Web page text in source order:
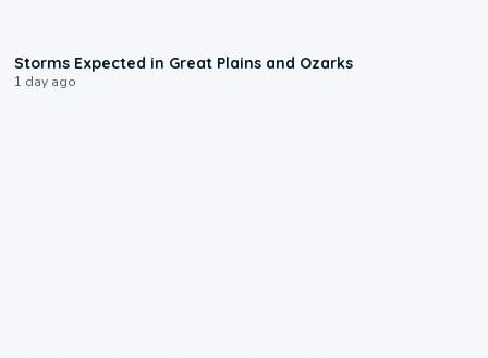
Storms Expected in Great Plains and Ozarks
1 day ago